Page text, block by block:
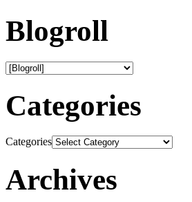
Blogroll
Categories
Categories
Archives